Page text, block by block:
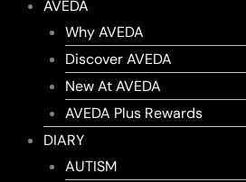
AVEDA
Why AVEDA
Discover AVEDA
New At AVEDA
AVEDA Plus Rewards
DIARY
AUTISM